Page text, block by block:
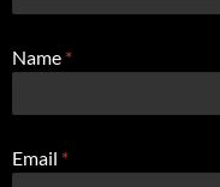
Name *
Email *